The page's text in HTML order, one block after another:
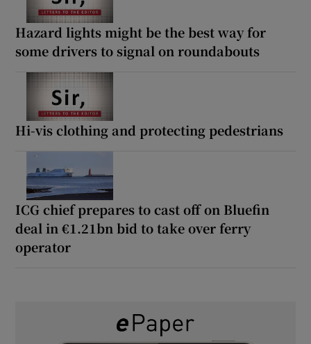
Hazard lights might be the best way for
some drivers to signal on roundabouts
Hi-vis clothing and protecting pedestrians
ICG chief prepares to cast off on Bluefin
deal in €1.21bn bid to take over ferry
operator